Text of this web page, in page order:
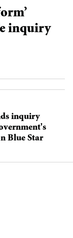
inquiry
inquiry
Blue Star